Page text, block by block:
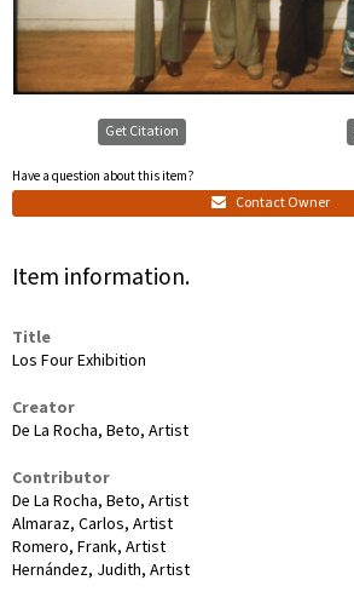
Get Citation
Have a question about this item?
Contact Owner
Item information.
Title
Los Four Exhibition
Creator
De La Rocha, Beto, Artist
Contributor
De La Rocha, Beto, Artist
Almaraz, Carlos, Artist
Romero, Frank, Artist
Hernández, Judith, Artist